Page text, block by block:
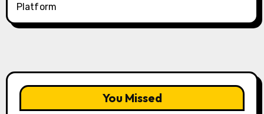
Platform
You Missed